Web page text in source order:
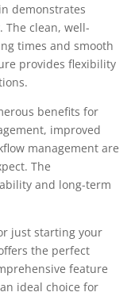
demonstrates
The clean, well-
times and smooth
provides flexibility
benefits for
improved
management are
The
and long-term
just starting your
the perfect
feature
ideal choice for